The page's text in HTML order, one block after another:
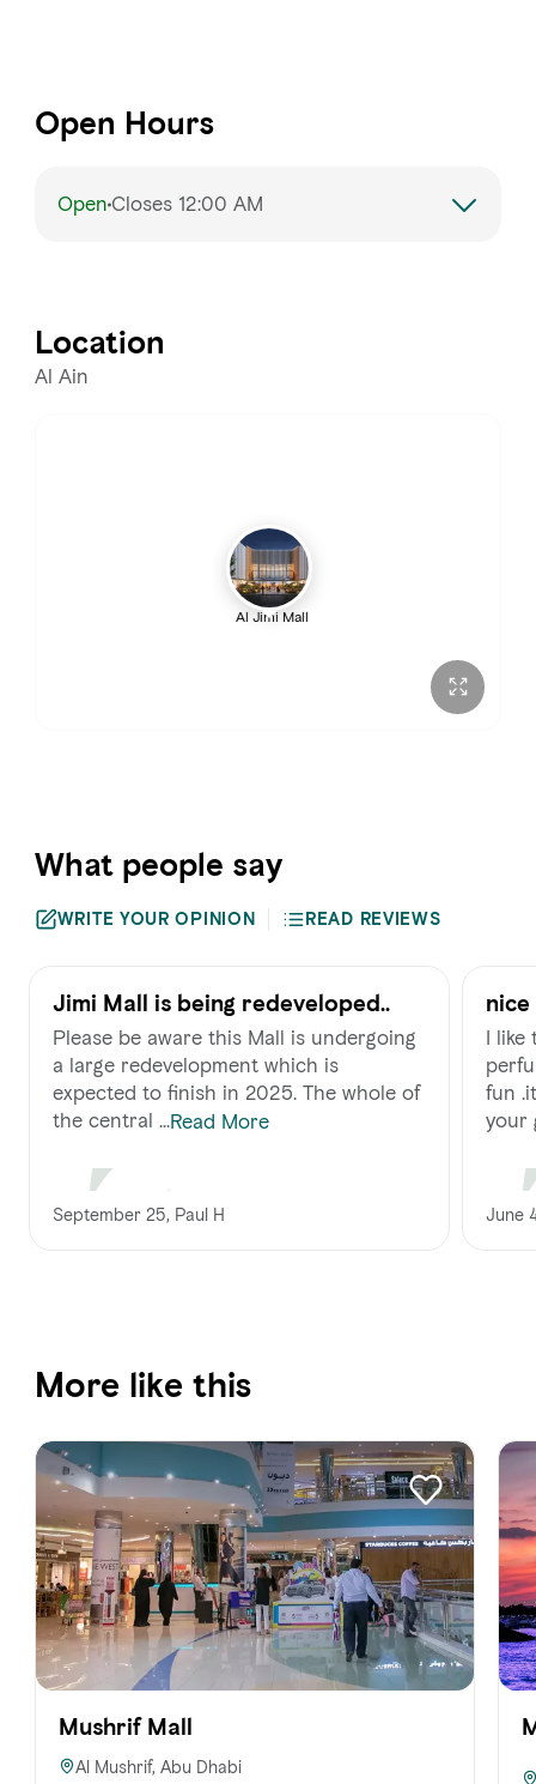
Open Hours
OpenCloses 12:00 AM
Wednesday
10:00 AM – 12:00 AM
10:00 AM – 10:00 PM
Location
Al Ain
Al Jimi Mall
What people say
WRITE YOUR OPINION READ REVIEWS
Jimi Mall is being redeveloped..
Please be aware this Mall is undergoing
a large redevelopment which is
expected to finish in 2025. The whole of
the central ...Read More
September 25, Paul H
I like
fun
your
June
More like this
Mushrif Mall
Al Mushrif, Abu Dhabi